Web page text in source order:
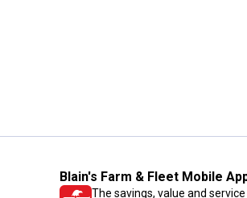
Blain's Farm & Fleet Mobile
The savings, value and